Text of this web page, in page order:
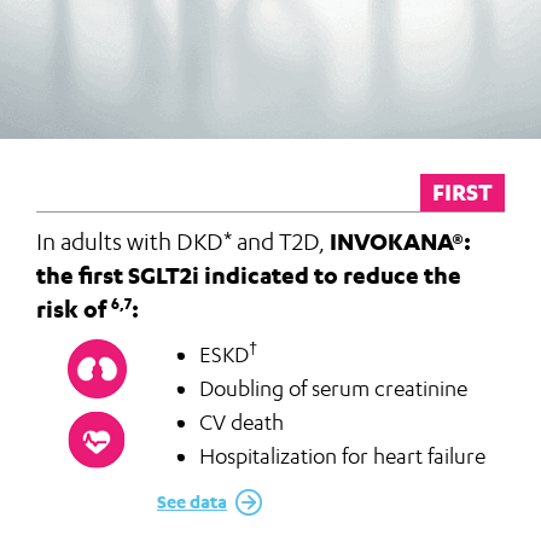
FIRST
In adults with DKD* and T2D, INVOKANA®:
the first SGLT2i indicated to reduce the
risk of 6,7:
ESKD†
Doubling of serum creatinine
CV death
Hospitalization for heart failure
See data